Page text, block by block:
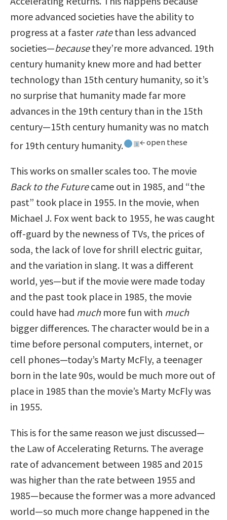
more advanced societies have the ability to
progress at a faster ratethan less advanced
societies—becausethey’re more advanced. 19th
century humanity knew more and had better
technology than 15th century humanity, so it’s
no surprise that humanity made far more
advances in the 19th century than in the 15th
century—15th century humanity was no match
for 19th century humanity.
1 ← open these
This works on smaller scales too. The movie
Back to the Futurecame out in 1985, and “the
past” took place in 1955. In the movie, when
Michael J. Fox went back to 1955, he was caught
off-guard by the newness of TVs, the prices of
soda, the lack of love for shrill electric guitar,
and the variation in slang. It was a different
world, yes—but if the movie were made today
and the past took place in 1985, the movie
could have had much more fun with much
bigger differences. The character would be in a
time before personal computers, internet, or
cell phones—today’s Marty McFly, a teenager
born in the late 90s, would be much more out of
place in 1985 than the movie’s Marty McFly was
in 1955.
This is for the same reason we just discussed—
the Law of Accelerating Returns. The average
rate of advancement between 1985 and 2015
was higher than the rate between 1955 and
1985—because the former was a more advanced
world—so much more change happened in the